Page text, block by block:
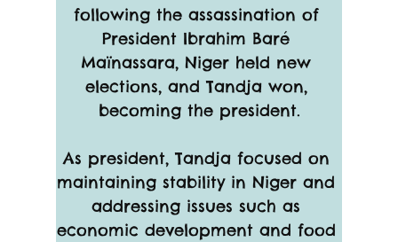
following the assassination of
President Ibrahim Baré
Maïnassara, Niger held new
elections, and Tandja won,
becoming the president.
As president, Tandja focused on
maintaining stability in Niger and
addressing issues such as
economic development and food